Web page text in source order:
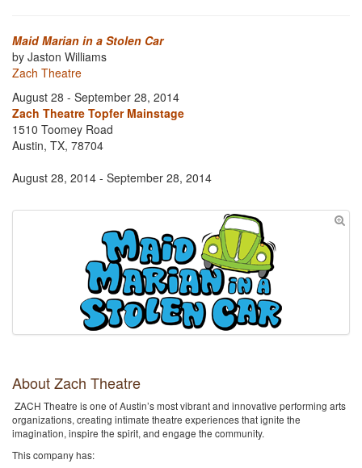
Maid Marian in a Stolen Car
by Jaston Williams
Zach Theatre
August 28 - September 28, 2014
Zach Theatre Topfer Mainstage
1510 Toomey Road
Austin, TX, 78704
August 28, 2014 - September 28, 2014
About Zach Theatre
ZACH Theatre is one of Austin’s most vibrant and innovative performing arts
organizations, creating intimate theatre experiences that ignite the
imagination, inspire the spirit, and engage the community.
This company has: